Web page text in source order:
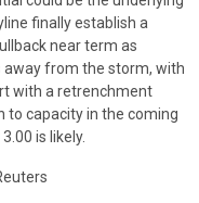
finally establish a
near term as
from the storm, with
with a retrenchment
to capacity in the coming
is likely.